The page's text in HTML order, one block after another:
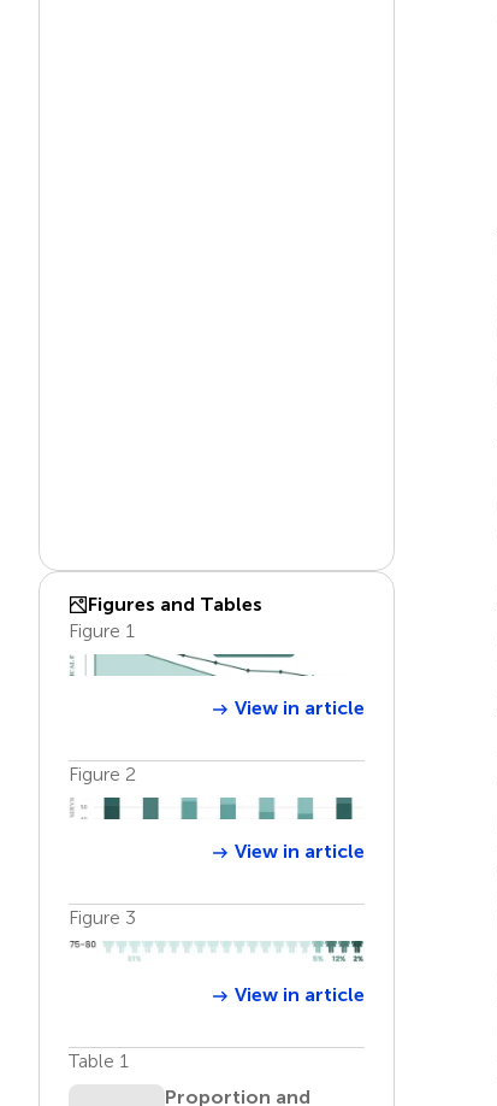
Figures and Tables
Figure 1
View in article
Figure 2
View in article
Figure 3
View in article
Table 1
Proportion and